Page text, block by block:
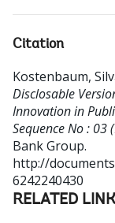
Citation
Kostenbaum,
Disclosable
Innovation in
Sequence No : 03
Bank Group.
http://
6242240430
RELATED